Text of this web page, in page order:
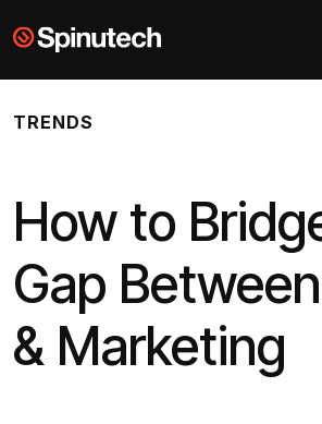
Skip to main contentSpinutech
TRENDS
How to
Gap
& Marketing